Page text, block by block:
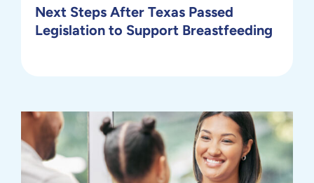
Next Steps After Texas Passed
Legislation to Support Breastfeeding